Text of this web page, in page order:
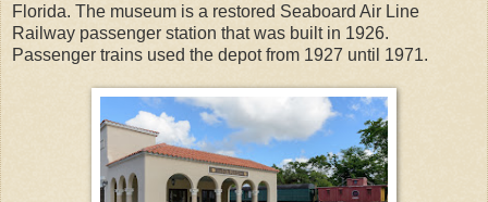
Florida. The museum is a restored Seaboard Air Line
Railway passenger station that was built in 1926.
Passenger trains used the depot from 1927 until 1971.